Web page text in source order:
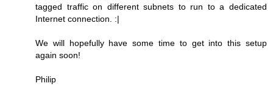
tagged traffic on different subnets to run to a dedicated
Internet connection. :|
We will hopefully have some time to get into this setup
again soon!
Philip